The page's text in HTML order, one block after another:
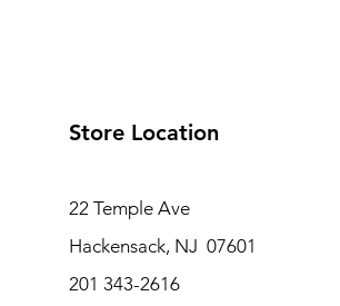
Store Location
22 Temple Ave
Hackensack, NJ 07601
201 343-2616